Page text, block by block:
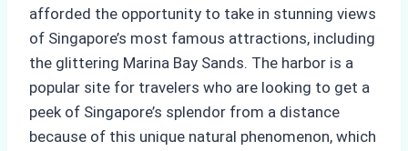
afforded the opportunity to take in stunning views
of Singapore’s most famous attractions, including
the glittering Marina Bay Sands. The harbor is a
popular site for travelers who are looking to get a
peek of Singapore’s splendor from a distance
because of this unique natural phenomenon, which